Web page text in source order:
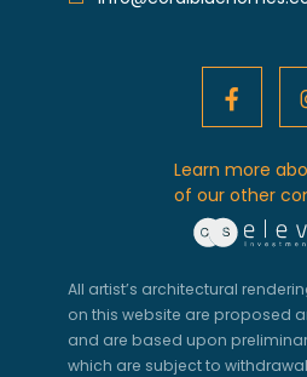
Learn more
of our other
All artist’s architectural
on this website are proposed
and are based upon
which are subject to